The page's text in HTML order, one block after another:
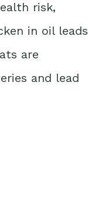
risk,
in oil leads
are
and lead